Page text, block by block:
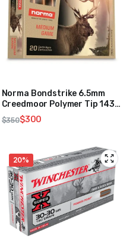
Norma Bondstrike 6.5mm
Creedmoor Polymer Tip 143
Grain 250 Rounds
$350
was:
$350.
$300
is:
$300.
20%